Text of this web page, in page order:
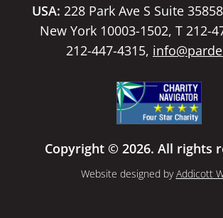
USA: 228 Park Ave S Suite
New York 10003-1502, T 212-
212-447-4315,
Copyright © 2026. All rights
Website designed byAddicott